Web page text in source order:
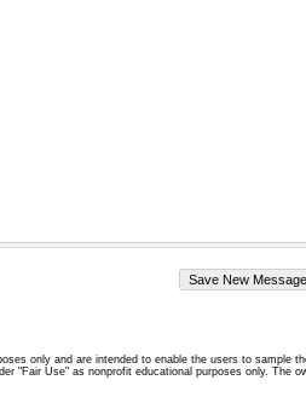
only and are intended to enable the users to
"Fair Use" as nonprofit educational purposes only. The